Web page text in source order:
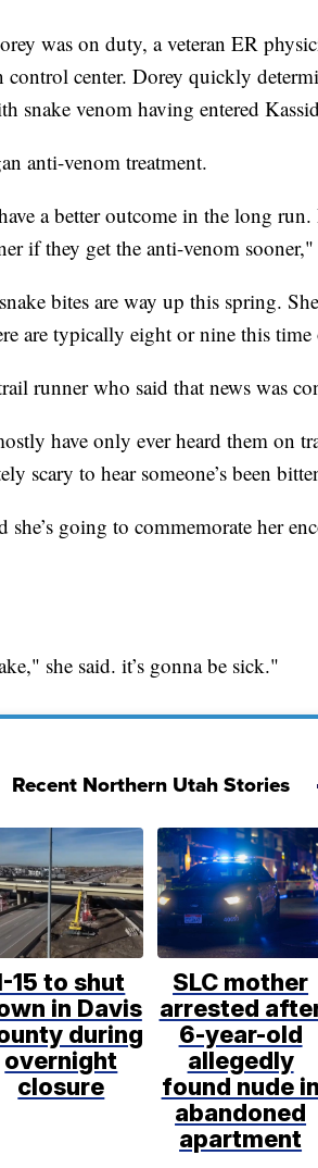
was on duty, a veteran ER
center. Dorey quickly
snake venom having entered
anti-venom treatment.
a better outcome in the long
if they get the anti-venom
bites are way up this spring.
are typically eight or nine this time
runner who said that news was
have only ever heard them on
scary to hear someone’s been
she’s going to commemorate her
she said. it’s gonna be sick."
Recent Northern Utah Stories
15 to shut
in Davis
during
overnight
closure
SLC mother
arrested
6-year-old
allegedly
found nude in
abandoned
apartment